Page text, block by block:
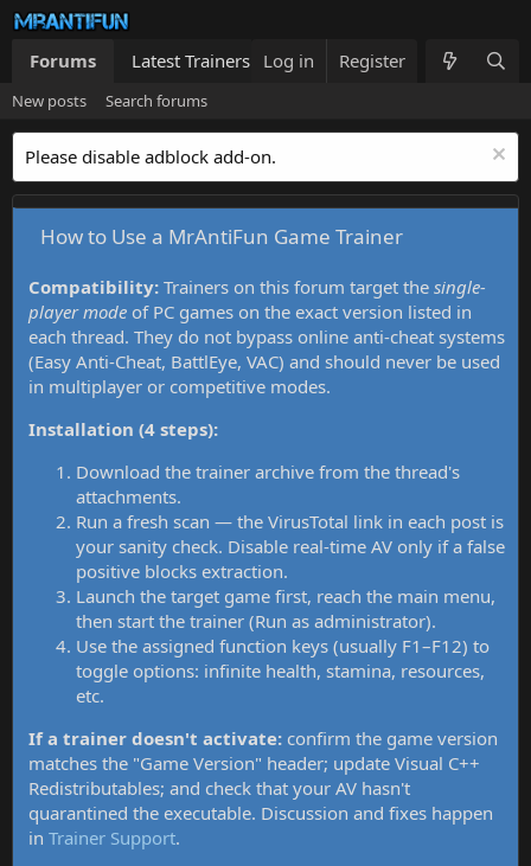
Forums Latest Trainers Trainers List What's new
Log in Register
New posts Search forums
Please disable adblock add-on.
How to Use a MrAntiFun Game Trainer
Compatibility: Trainers on this forum target the single-
player mode of PC games on the exact version listed in
each thread. They do not bypass online anti-cheat systems
(Easy Anti-Cheat, BattlEye, VAC) and should never be used
in multiplayer or competitive modes.
Installation (4 steps):
Download the trainer archive from the thread's
attachments.
Run a fresh scan — the VirusTotal link in each post is
your sanity check. Disable real-time AV only if a false
positive blocks extraction.
Launch the target game first, reach the main menu,
then start the trainer (Run as administrator).
Use the assigned function keys (usually F1–F12) to
toggle options: infinite health, stamina, resources,
etc.
If a trainer doesn't activate: confirm the game version
matches the "Game Version" header; update Visual C++
Redistributables; and check that your AV hasn't
quarantined the executable. Discussion and fixes happen
in Trainer Support.